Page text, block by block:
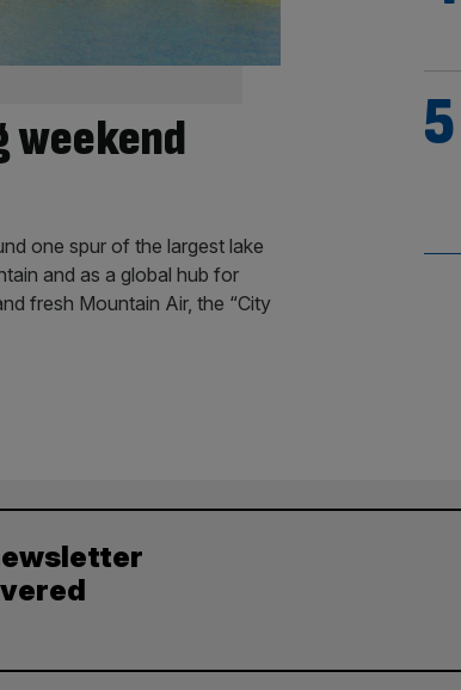
weekend
one spur of the largest lake
and as a global hub for
fresh Mountain Air, the “City